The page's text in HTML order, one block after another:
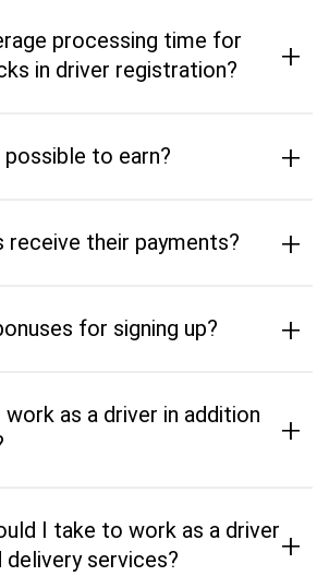
processing time for
in driver registration?
+
to earn? +
receive their payments? +
for signing up? +
as a driver in addition
+
I take to work as a driver
delivery services?
+